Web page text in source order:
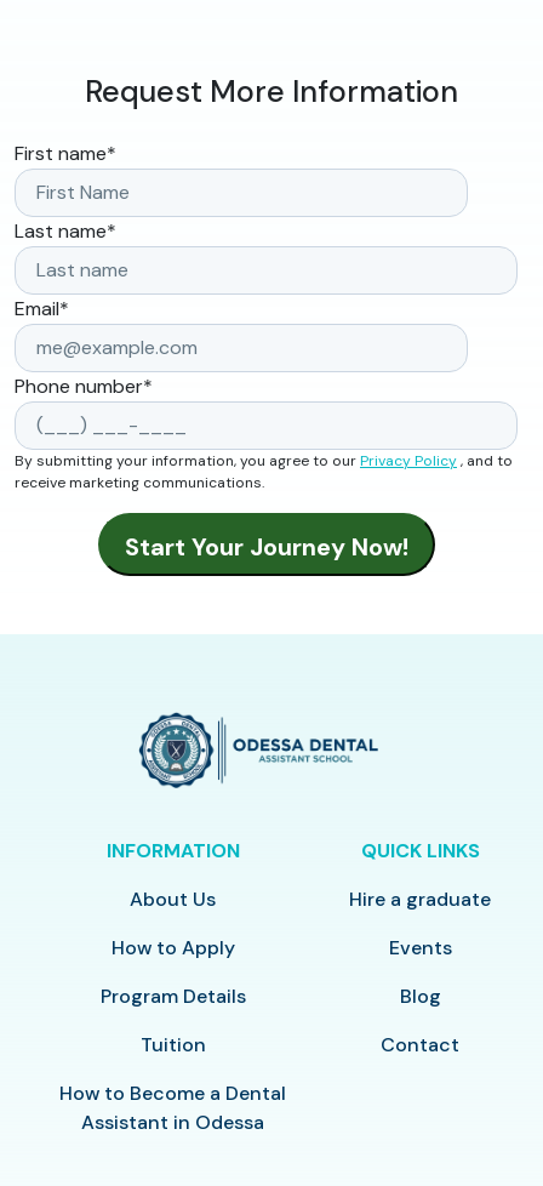
Request More Information
First name*
Last name*
Email*
Phone number*
By submitting your information, you agree to ourPrivacy Policy, and to
receive marketing communications.
INFORMATION
About Us
How to Apply
Program Details
Tuition
How to Become a Dental
Assistant in Odessa
QUICK LINKS
Hire a graduate
Events
Blog
Contact